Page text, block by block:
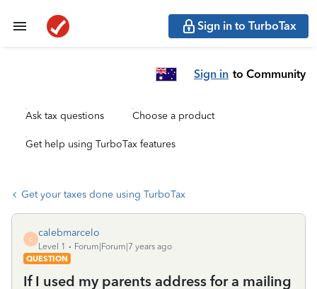
Sign in to TurboTax
Sign in to Community
Ask tax questions Choose a product
Get help using TurboTax features
Get your taxes done using TurboTax
C
calebmarcelo
Level 1
Forum|Forum|7 years ago
QUESTION
If I used my parents address for a mailing